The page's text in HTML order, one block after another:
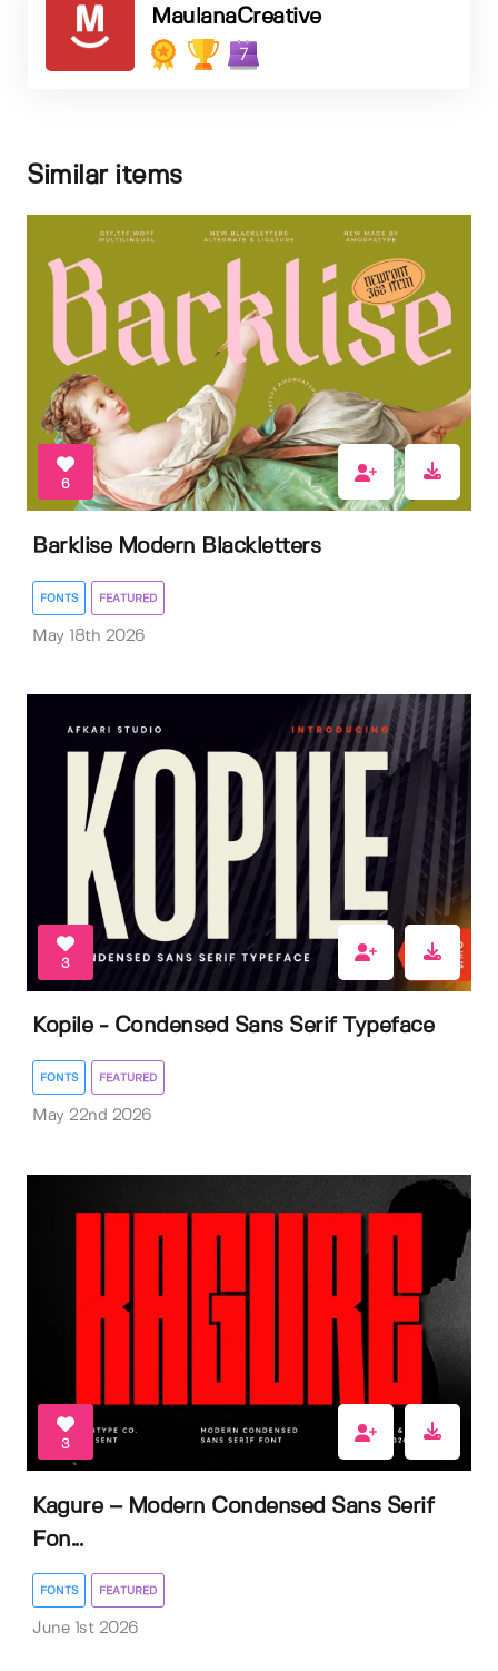
MaulanaCreative
7
Similar items
6
Barklise Modern Blackletters
FONTS FEATURED
May 18th 2026
3
Kopile - Condensed Sans Serif Typeface
FONTS FEATURED
May 22nd 2026
3
Kagure – Modern Condensed Sans Serif
Fon...
FONTS FEATURED
June 1st 2026